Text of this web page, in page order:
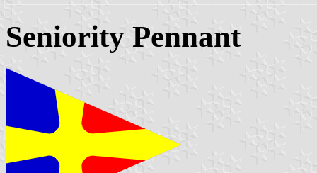
Seniority Pennant